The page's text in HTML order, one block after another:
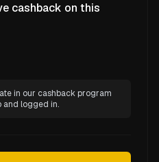
cashback on this
in our cashback program
and logged in.